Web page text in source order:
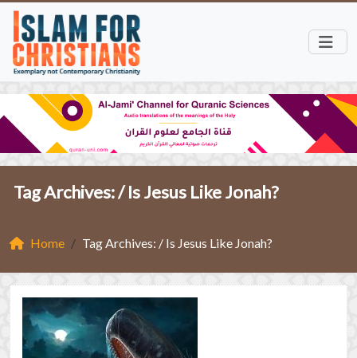
Tag Archives: /Is Jesus Like Jonah?
Home Tag Archives: / Is Jesus Like Jonah?